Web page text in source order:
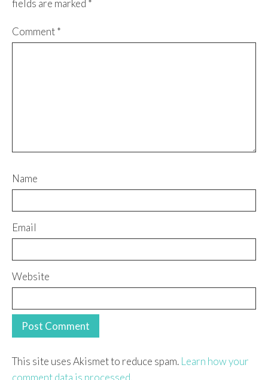
fields are marked *
Comment*
Name
Email
Website
This site uses Akismet to reduce spam. Learn how your
comment data is processed.